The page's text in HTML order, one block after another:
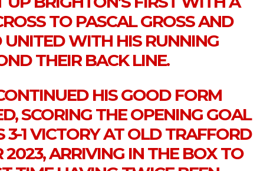
TO PASCAL GROSS AND
UNITED WITH HIS RUNNING
THEIR BACK LINE.
HIS GOOD FORM
SCORING THE OPENING GOAL
3-1 VICTORY AT OLD TRAFFORD
2023, ARRIVING IN THE BOX TO